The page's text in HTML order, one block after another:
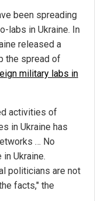
been spreading
labs in Ukraine. In
released a
the spread of
military labs in
activities of
in Ukraine has
… No
Ukraine.
politicians are not
facts," the